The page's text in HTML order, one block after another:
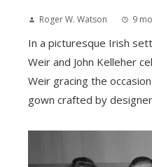
Roger W. Watson 9
In a picturesque Irish
Weir and John Kelleher
Weir gracing the
gown crafted by